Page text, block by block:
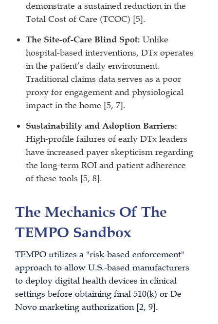
demonstrate a sustained reduction in the
Total Cost of Care (TCOC) [5].
The Site-of-Care Blind Spot: Unlike
hospital-based interventions, DTx operates
in the patient’s daily environment.
Traditional claims data serves as a poor
proxy for engagement and physiological
impact in the home [5, 7].
Sustainability and Adoption Barriers:
High-profile failures of early DTx leaders
have increased payer skepticism regarding
the long-term ROI and patient adherence
of these tools [5, 8].
The Mechanics Of The
TEMPO Sandbox
TEMPO utilizes a "risk-based enforcement"
approach to allow U.S.-based manufacturers
to deploy digital health devices in clinical
settings before obtaining final 510(k) or De
Novo marketing authorization [2, 9].